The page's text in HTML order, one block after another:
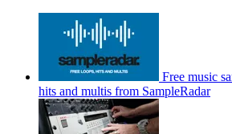
Free music
hits and multis from SampleRadar